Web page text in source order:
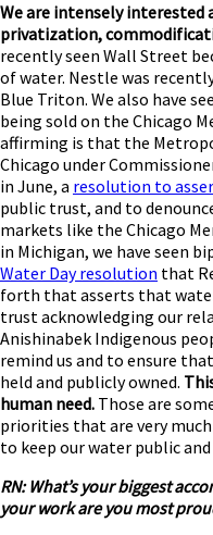
We are intensely interested
privatization,
recently seen Wall Street
of water. Nestle was
Blue Triton. We also have
being sold on the Chicago
affirming is that the
Chicago under
in June, a resolution to
public trust, and to
markets like the Chicago
in Michigan, we have seen
Water Day resolution that
forth that asserts that
trust acknowledging our
Anishinabek Indigenous
remind us and to ensure
held and publicly owned.
human need. Those are
priorities that are very
to keep our water public
RN: What’s your biggest
your work are you most